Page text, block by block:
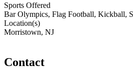
Sports Offered
Bar Olympics, Flag Football, Kickball,
Location(s)
Morristown, NJ
Contact